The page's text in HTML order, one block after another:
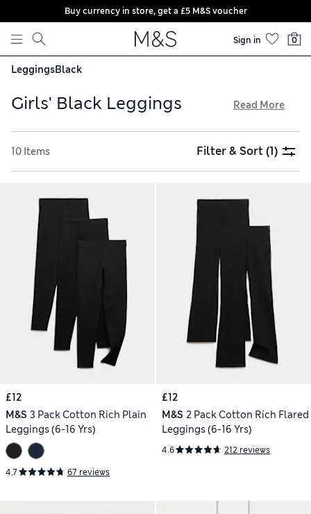
Skip to content
Buy currency in store, get a £5 M&S voucher
Sign in 0
LeggingsBlack
Girls' Black Leggings
sustainably sourced cotton-rich blends, our selection feels
extra soft against the skin. Practical features like elasticated
day long, while clever colour-protecting technology keeps
them looking newer for longer
Read More
10 Items Filter & Sort(1)
£12
M&S 3 Pack Cotton Rich Plain
Leggings (6-16 Yrs)
4.7 67 reviews
£12
M&S 2 Pack Cotton Rich Flared
Leggings (6-16 Yrs)
4.6 212 reviews